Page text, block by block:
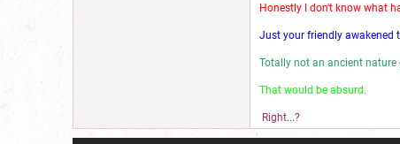
Honestly I don't know what
Just your friendly awakened
Totally not an ancient nature
That would be
Right...?